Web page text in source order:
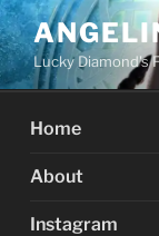
Skip
to
contentLucky Diamond's
Home
About
Instagram